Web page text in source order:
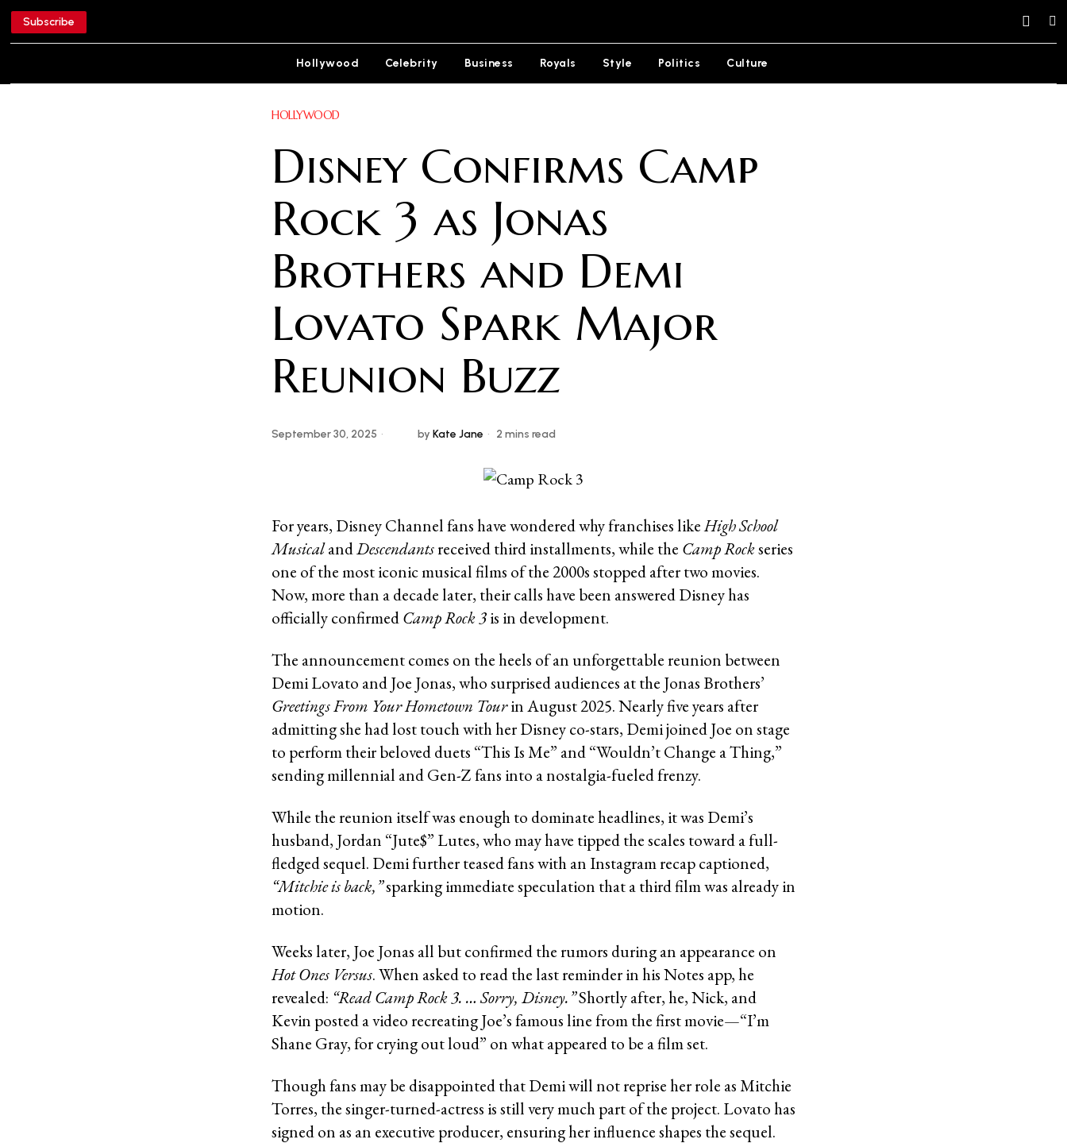
Subscribe
Hollywood Celebrity Business Royals Style Politics Culture
HOLLYWOOD
Disney Confirms Camp
Rock 3 as Jonas
Brothers and Demi
Lovato Spark Major
Reunion Buzz
September 30, 2025 by Kate Jane 2 mins read
For years, Disney Channel fans have wondered why franchises likeHigh School
MusicalandDescendantsreceived third installments, while the Camp Rockseries
one of the most iconic musical films of the 2000s stopped after two movies.
Now, more than a decade later, their calls have been answered Disney has
officially confirmedCamp Rock 3is in development.
The announcement comes on the heels of an unforgettable reunion between
Demi Lovato and Joe Jonas, who surprised audiences at the Jonas Brothers’
Greetings From Your Hometown Tourin August 2025. Nearly five years after
admitting she had lost touch with her Disney co-stars, Demi joined Joe on stage
to perform their beloved duets “This Is Me” and “Wouldn’t Change a Thing,”
sending millennial and Gen-Z fans into a nostalgia-fueled frenzy.
While the reunion itself was enough to dominate headlines, it was Demi’s
husband, Jordan “Jute$” Lutes, who may have tipped the scales toward a full-
fledged sequel. Demi further teased fans with an Instagram recap captioned,
“Mitchie is back,”sparking immediate speculation that a third film was already in
motion.
Weeks later, Joe Jonas all but confirmed the rumors during an appearance on
Hot Ones Versus. When asked to read the last reminder in his Notes app, he
revealed: “Read Camp Rock 3. … Sorry, Disney.”Shortly after, he, Nick, and
Kevin posted a video recreating Joe’s famous line from the first movie—“I’m
Shane Gray, for crying out loud” on what appeared to be a film set.
Though fans may be disappointed that Demi will not reprise her role as Mitchie
Torres, the singer-turned-actress is still very much part of the project. Lovato has
signed on as an executive producer, ensuring her influence shapes the sequel.